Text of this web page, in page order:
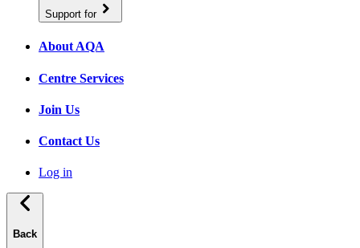
Support for
About AQA
Centre Services
Join Us
Contact Us
Log in
Back